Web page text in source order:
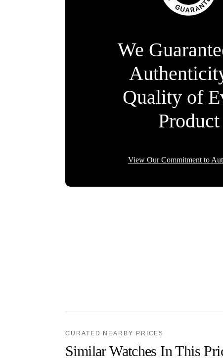
We
Quality of
Product
View Our Commitment to
CURATED NEARBY PRICES
Similar Watches In This